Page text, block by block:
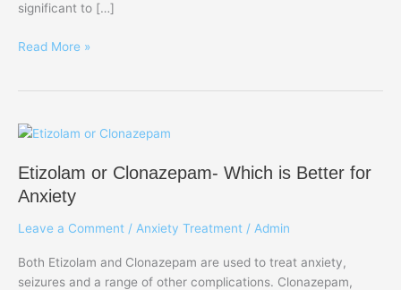
significant to […]
Read More »
Etizolam or Clonazepam- Which is Better for
Anxiety
Leave a Comment / Anxiety Treatment / Admin
Both Etizolam and Clonazepam are used to treat anxiety,
seizures and a range of other complications. Clonazepam,
Etizolam
Clonazepam-
Which
Better
Anxiety